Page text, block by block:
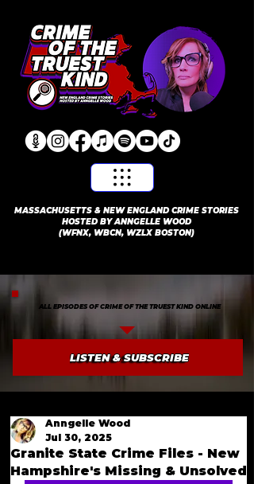
​MASSACHUSETTS & NEW ENGLAND CRIME STORIES
HOSTED BY ANNGELLE WOOD
(WFNX, WBCN, WZLX BOSTON)
ALL EPISODES OF CRIME OF THE TRUEST KIND ONLINE
LISTEN & SUBSCRIBE
Granite State Crime Files - New
Hampshire's Missing & Unsolved
Anngelle Wood
Jul 30, 2025